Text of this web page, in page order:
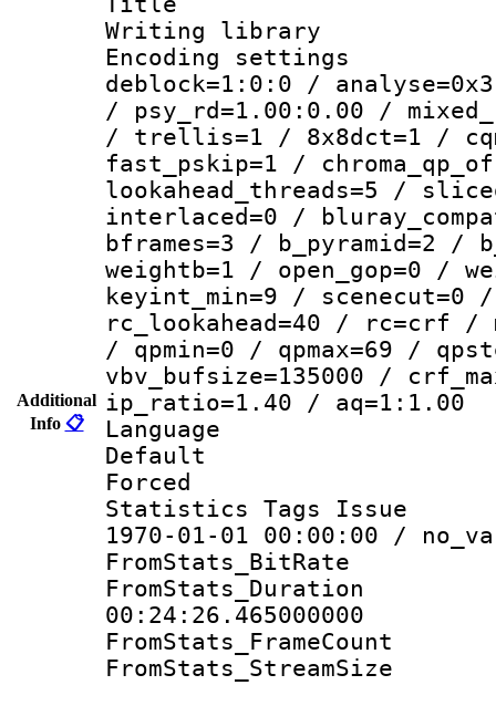
Additional
Info 📋
Writing library
Encoding
deblock=1:0:0 /
/ psy_rd=1.00:0.00 /
/ trellis=1 / 8x8dct=1 /
fast_pskip=1 /
lookahead_threads=5 /
interlaced=0 /
bframes=3 / b_pyramid=2
weightb=1 / open_gop=0 /
keyint_min=9 /
rc_lookahead=40 / rc=crf /
/ qpmin=0 / qpmax=69 /
vbv_bufsize=135000 /
ip_ratio=1.40 / aq=1:1.00
Language
Default
Statistics Tags
1970-01-01 00:00:00 /
00:24:26.465000000